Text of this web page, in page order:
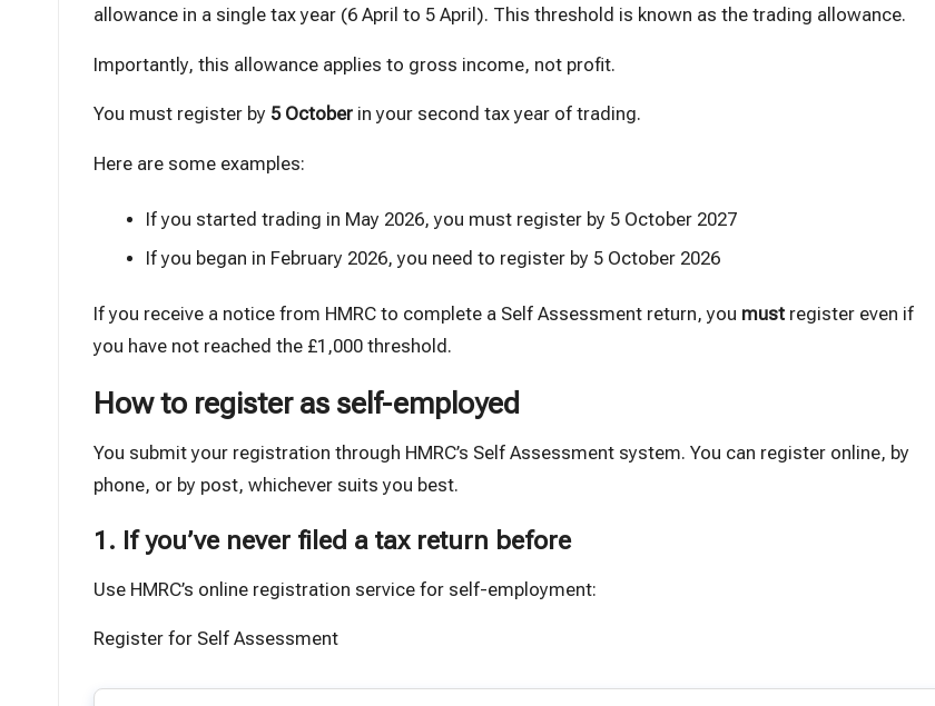
allowance in a single tax year (6 April to 5 April). This threshold is known as thetrading allowance.
Importantly, this allowance applies to gross income, not profit.
You must register by 5 October in your second tax year of trading.
Here are some examples:
If you started trading in May 2026, you must register by 5 October 2027
If you began in February 2026, you need to register by 5 October 2026
If you receive a notice from HMRC to complete a Self Assessment return, you must register even if
you have not reached the £1,000 threshold.
How to register as self-employed
You submit your registration through HMRC’s Self Assessment system. You can register online, by
phone, or by post, whichever suits you best.
1. If you’ve never filed a tax return before
Use HMRC’s online registration service for self-employment:
Register for Self Assessment